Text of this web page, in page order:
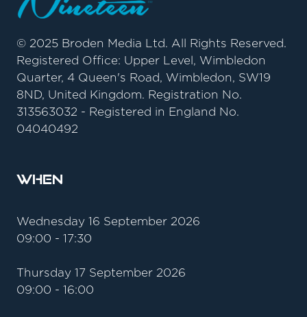
© 2025 Broden Media Ltd. All Rights Reserved.
Registered Office: Upper Level, Wimbledon
Quarter, 4 Queen's Road, Wimbledon, SW19
8ND, United Kingdom. Registration No.
313563032 - Registered in England No.
04040492
When
Wednesday 16 September 2026
09:00 - 17:30
Thursday 17 September 2026
09:00 - 16:00